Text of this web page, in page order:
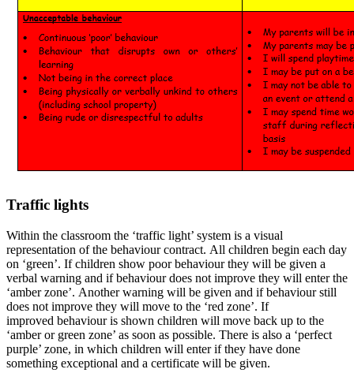
Traffic lights
Within the classroom the ‘traffic light’ system is a visual
representation of the behaviourcontract. All children begin each day
on ‘green’. If children show poorbehaviourthey will be given a
verbal warning and ifbehaviourdoes not improve they will enter the
‘amber zone’. Another warning will be given and ifbehaviourstill
does not improve they will move to the ‘red zone’. If
improved behaviouris shown children will move back up to the
‘amber or green zone’ as soon as possible. There is also a ‘perfect
purple’ zone, in which children will enter if they have done
something exceptional and a certificate will be given.